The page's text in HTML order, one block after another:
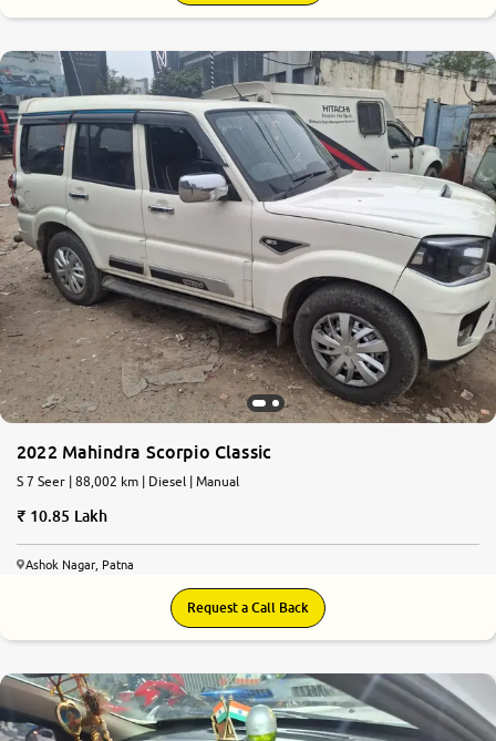
2022 Mahindra Scorpio Classic
S 7 Seer | 88,002 km | Diesel | Manual
10.85 Lakh
Ashok Nagar, Patna
Request a Call Back